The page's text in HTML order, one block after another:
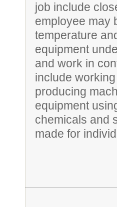
job include
employee may
temperature
equipment
and work in
include
producing
equipment
chemicals and
made for